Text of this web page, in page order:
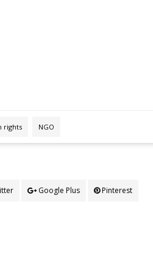
rights NGO
Google Plus Pinterest